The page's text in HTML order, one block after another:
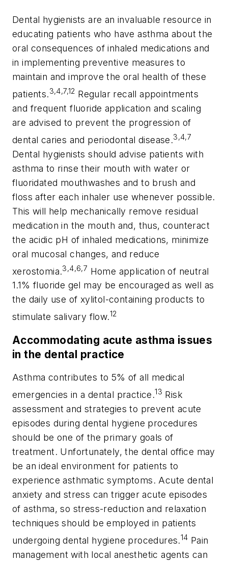
Dental hygienists are an invaluable resource in
educating patients who have asthma about the
oral consequences of inhaled medications and
in implementing preventive measures to
maintain and improve the oral health of these
patients.3,4,7,12 Regular recall appointments
and frequent fluoride application and scaling
are advised to prevent the progression of
dental caries and periodontal disease.3,4,7
Dental hygienists should advise patients with
asthma to rinse their mouth with water or
fluoridated mouthwashes and to brush and
floss after each inhaler use whenever possible.
This will help mechanically remove residual
medication in the mouth and, thus, counteract
the acidic pH of inhaled medications, minimize
oral mucosal changes, and reduce
xerostomia.3,4,6,7 Home application of neutral
1.1% fluoride gel may be encouraged as well as
the daily use of xylitol-containing products to
stimulate salivary flow.12
Accommodating acute asthma issues
in the dental practice
Asthma contributes to 5% of all medical
emergencies in a dental practice.13 Risk
assessment and strategies to prevent acute
episodes during dental hygiene procedures
should be one of the primary goals of
treatment. Unfortunately, the dental office may
be an ideal environment for patients to
experience asthmatic symptoms. Acute dental
anxiety and stress can trigger acute episodes
of asthma, so stress-reduction and relaxation
techniques should be employed in patients
undergoing dental hygiene procedures.14 Pain
management with local anesthetic agents can